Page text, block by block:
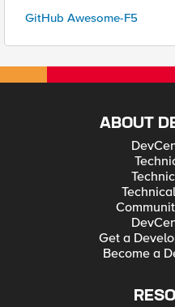
GitHub Awesome-F5
ABOUT
Get a
Become a